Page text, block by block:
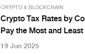
CRYPTO & BLOCKCHAIN
Crypto Tax Rates by
Pay the Most and Least
19 Jun 2025